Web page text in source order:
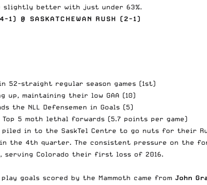
slightly better with just under 63%.
1) @ SASKATCHEWAN RUSH (2-1)
52-straight regular season games (1st)
up, maintaining their low GAA (10)
the NLL Defensemen in Goals (5)
5 moth lethal forwards (5.7 points per game)
piled in to the SaskTel Centre to go nuts for their
the 4th quarter. The consistent pressure on the
serving Colorado their first loss of 2016.
goals scored by the Mammoth came from John